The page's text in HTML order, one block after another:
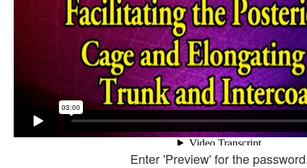
Enter 'Preview' for the